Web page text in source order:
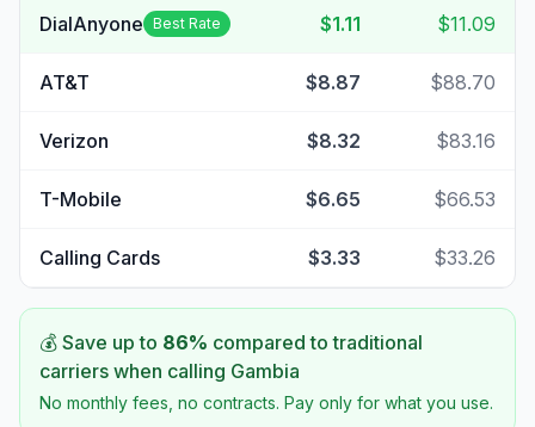
DialAnyone Best Rate $1.11 $11.09
AT&T $8.87 $88.70
Verizon $8.32 $83.16
T-Mobile $6.65 $66.53
Calling Cards $3.33 $33.26
💰 Save up to 86% compared to traditional
carriers when calling Gambia
No monthly fees, no contracts. Pay only for what you use.